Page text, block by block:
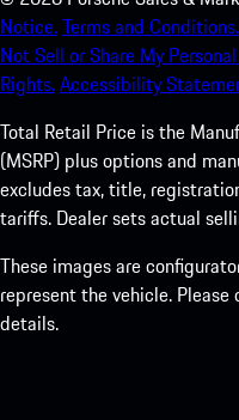
Notice.Terms and Conditions.
Not Sell or Share My
Rights.Accessibility
Total Retail Price is the
(MSRP) plus options and
excludes tax, title,
tariffs. Dealer sets actual
These images are
represent the vehicle.
details.